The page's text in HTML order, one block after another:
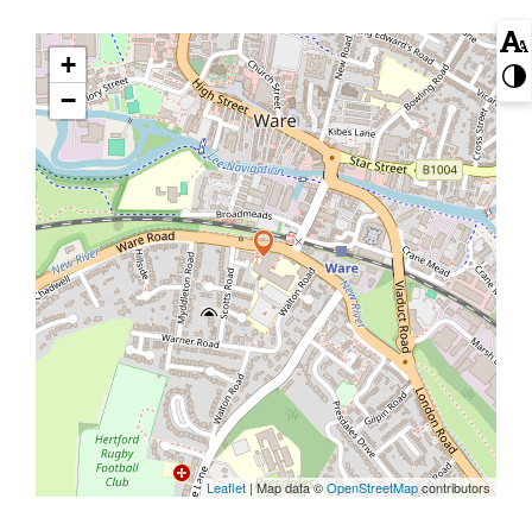
+
−
Leaflet | Map data ©OpenStreetMapcontributors